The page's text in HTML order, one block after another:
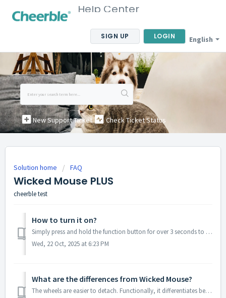
Help Center
English
LOGIN
SIGN UP
New Support Ticket Check Ticket Status
Solution home FAQ
Wicked Mouse PLUS
cheerble test
How to turn it on?
Simply press and hold the function button for over 3 seconds to power it on. Short-pressing the function button to switch modes. Note: After entering m...
Wed, 22 Oct, 2025 at 6:23 PM
What are the differences from Wicked Mouse?
The wheels are easier to detach. Functionally, it differentiates between fast and slow speed modes and adds a new buzzer function (supporting low-battery a...